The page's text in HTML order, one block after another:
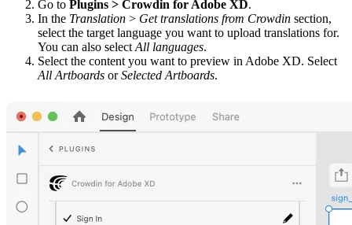
Go to Plugins > Crowdin for Adobe XD.
In the Translation > Get translations from Crowdin section,
select the target language you want to upload translations for.
You can also select All languages.
Select the content you want to preview in Adobe XD. Select
All Artboards orSelected Artboards.